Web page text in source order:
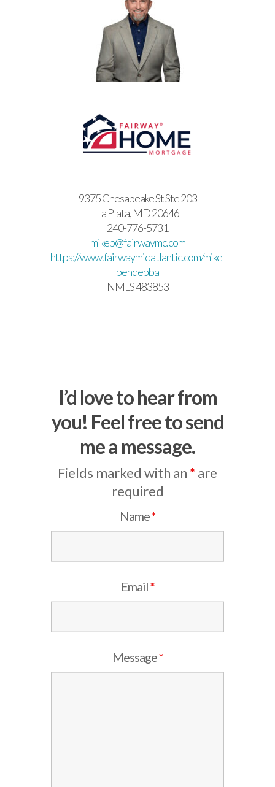
9375 Chesapeake St Ste 203
La Plata, MD 20646
240-776-5731
mikeb@fairwaymc.com
https://www.fairwaymidatlantic.com/mike-
bendebba
NMLS 483853
I’d love to hear from
you! Feel free to send
me a message.
Fields marked with an * are
required
Name*
Email*
Message*